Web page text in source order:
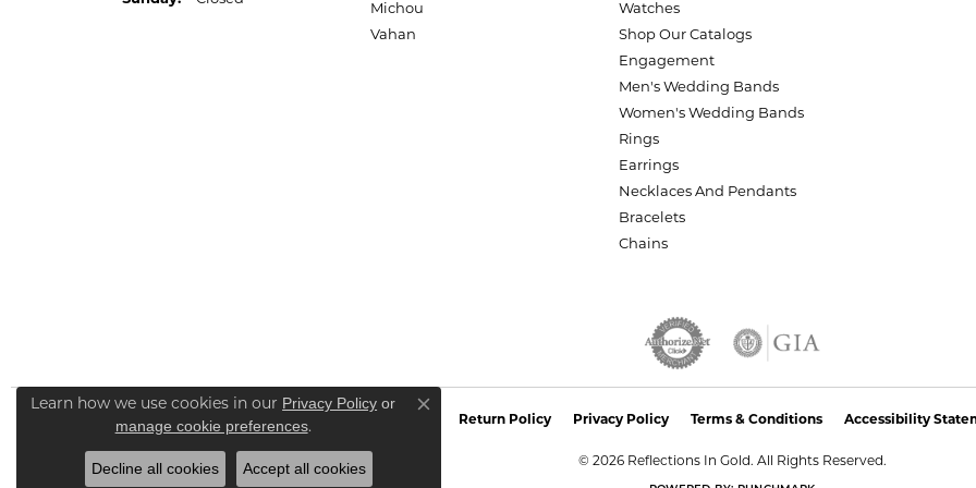
Michou
Vahan
Watches
Shop Our Catalogs
Engagement
Men's Wedding Bands
Women's Wedding Bands
Rings
Earrings
Necklaces And Pendants
Bracelets
Chains
Return Policy Privacy Policy Terms & Conditions Accessibility
© 2026 Reflections In Gold. All Rights Reserved.
Learn how we use cookies in our Privacy Policy or
manage cookie preferences.
Close consent popup
Decline all cookies Accept all cookies